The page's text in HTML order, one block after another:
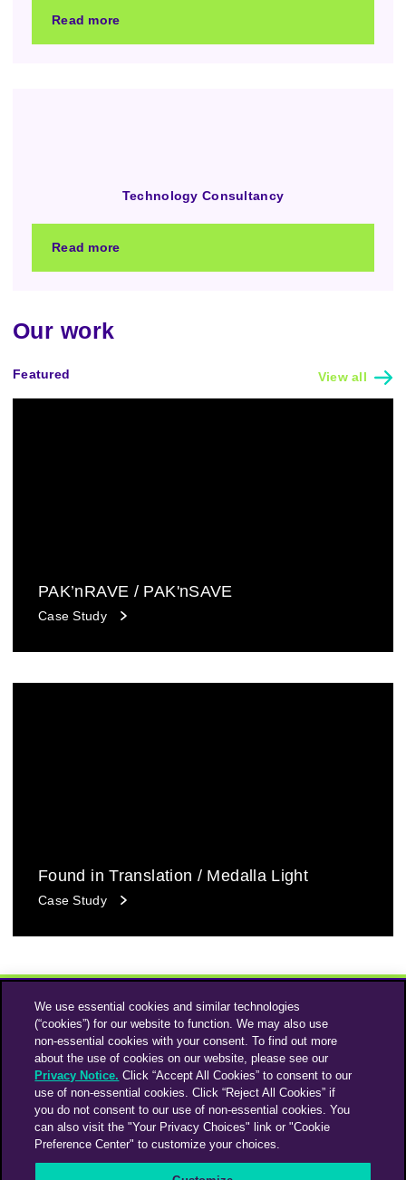
Read more
Technology Consultancy
Read more
Our work
Featured View all
PAK’nRAVE / PAK'nSAVE
Case Study
Found in Translation / Medalla Light
Case Study
InstagramLinkedin
An Omnicom Media Company | Omnicom
We use essential cookies and similar technologies
(“cookies”) for our website to function. We may also use
non-essential cookies with your consent. To find out more
about the use of cookies on our website, please see our
Privacy Notice. Click “Accept All Cookies” to consent to our
use of non-essential cookies. Click “Reject All Cookies” if
you do not consent to our use of non-essential cookies. You
can also visit the "Your Privacy Choices" link or "Cookie
Preference Center" to customize your choices.